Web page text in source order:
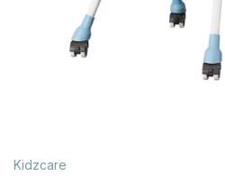
Kidzcare